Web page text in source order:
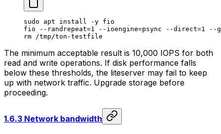
sudo apt install -y fio
fio --randrepeat=1 --ioengine=psync --direct=1 --
rm /tmp/ton-testfile
The minimum acceptable result is 10,000 IOPS for both
read and write operations. If disk performance falls
below these thresholds, the liteserver may fail to keep
up with network traffic. Upgrade storage before
proceeding.
1.6.3 Network bandwidth